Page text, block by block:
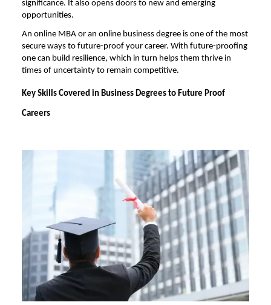
significance. It also opens doors to new and emerging
opportunities.
An online MBA or an online business degree is one of the most
secure ways to future-proof your career. With future-proofing
one can build resilience, which in turn helps them thrive in
times of uncertainty to remain competitive.
Key Skills Covered in Business Degrees to Future Proof
Careers